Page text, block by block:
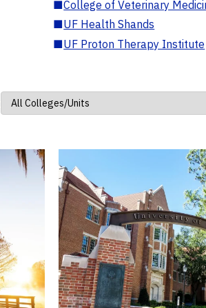
■College of Veterinary
■UF Health Shands
■UF Proton Therapy Institute